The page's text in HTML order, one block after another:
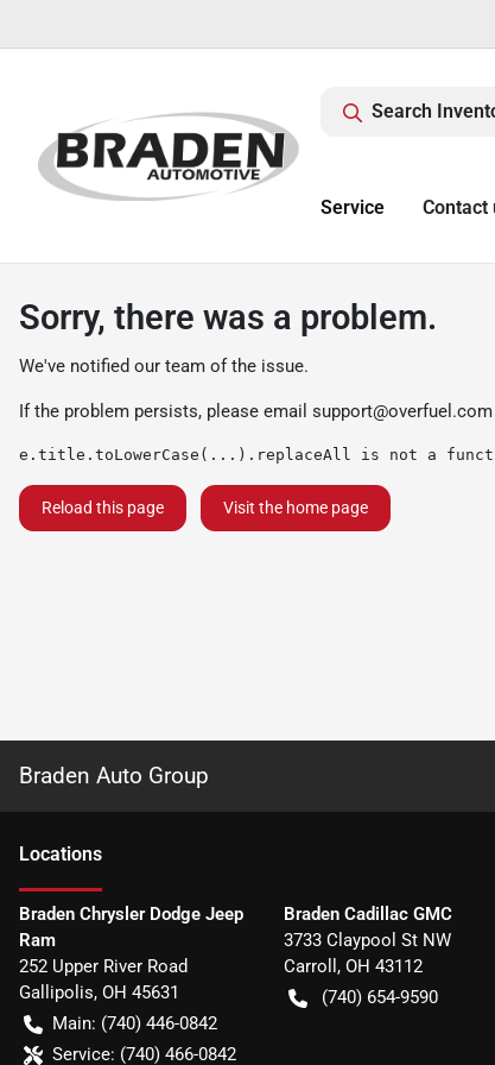
Search
Service Contact
Sorry, there was a problem.
We've notified our team of the issue.
If the problem persists, please email support@overfuel.com
e.title.toLowerCase(...).replaceAll is not a
Reload this page Visit the home page
Braden Auto Group
Locations
Braden Chrysler Dodge Jeep
Ram
252 Upper River Road
Gallipolis, OH 45631
Main: (740) 446-0842
Service: (740) 466-0842
Braden Cadillac GMC
3733 Claypool St NW
Carroll , OH 43112
(740) 654-9590